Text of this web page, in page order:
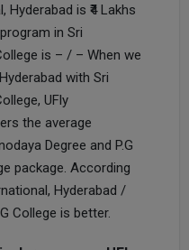
is ₹4 Lakhs
in Sri
is – / – When we
with Sri
UFly
the average
Degree and P.G
package. According
Hyderabad /
College is better.